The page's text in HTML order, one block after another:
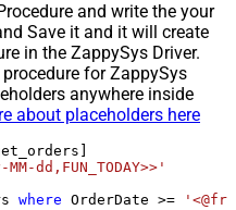
and write the your
Save it and it will create
in the ZappySys Driver.
for ZappySys
anywhere inside
about placeholders here
dd,FUN_TODAY>>'
where OrderDate >=